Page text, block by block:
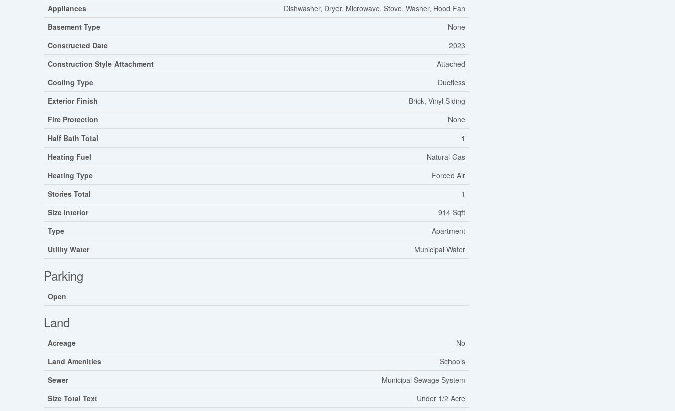
Appliances
Dishwasher, Dryer, Microwave, Stove, Washer, Hood Fan
Basement Type
None
Constructed Date
2023
Construction Style Attachment
Attached
Cooling Type
Ductless
Exterior Finish
Brick, Vinyl Siding
Fire Protection
None
Half Bath Total
1
Heating Fuel
Natural Gas
Heating Type
Forced Air
Stories Total
1
Size Interior
914 Sqft
Type
Apartment
Utility Water
Municipal Water
Parking
Open
Land
Acreage
No
Land Amenities
Schools
Sewer
Municipal Sewage System
Size Total Text
Under 1/2 Acre